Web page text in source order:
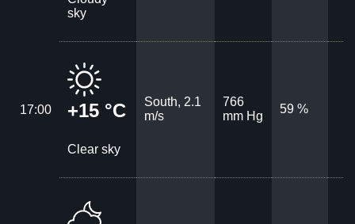
sky
17:00 +15 °C
Clear sky
South, 2.1
m/s
766
mm Hg
59 %